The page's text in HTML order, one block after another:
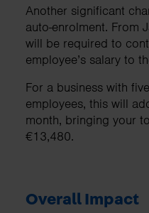
Another significant
auto-enrolment. From
will be required to
employee’s salary to
For a business with
employees, this will
month, bringing your
€13,480.
Overall Impact